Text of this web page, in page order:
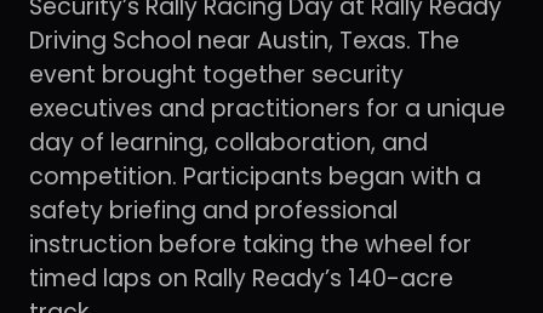
Security’s Rally Racing Day at Rally Ready
Driving School near Austin, Texas. The
event brought together security
executives and practitioners for a unique
day of learning, collaboration, and
competition. Participants began with a
safety briefing and professional
instruction before taking the wheel for
timed laps on Rally Ready’s 140-acre